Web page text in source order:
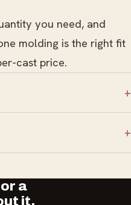
you need, and
molding is the right fit
cast price.
a
it.